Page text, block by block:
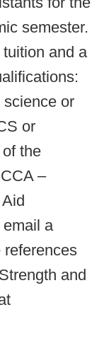
semester.
and a
science or
or
the
–
a
references
and